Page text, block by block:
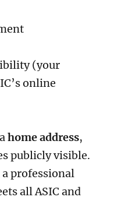
(your
online
home address,
publicly visible.
a professional
all ASIC and